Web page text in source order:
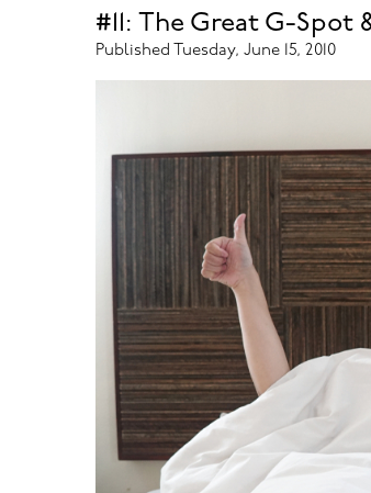
So much of my work with
makes such a difference at so
be soft. We need more of the
need to embrace their feminine
Then, with this internal
indivdidual woman.
Do my online course for
#11: The Great G-
Published Tuesday, June 15, 2010